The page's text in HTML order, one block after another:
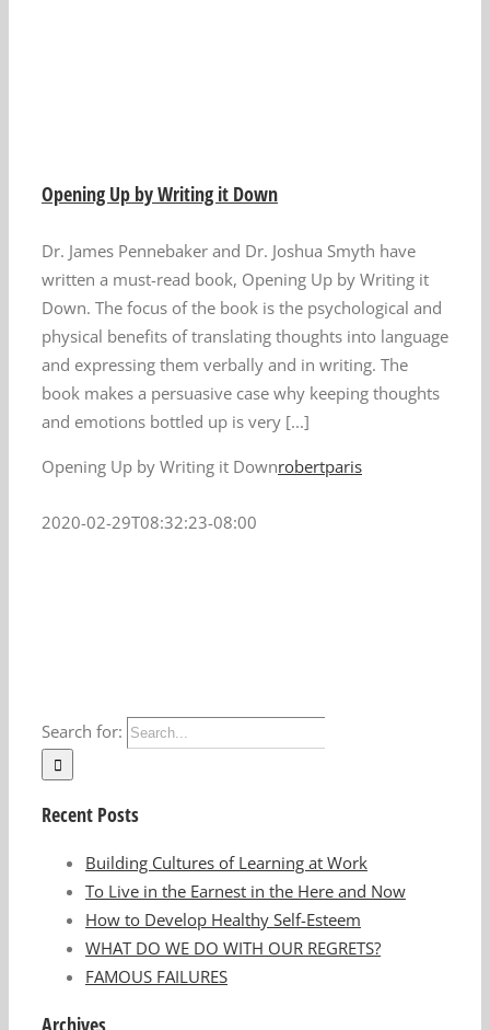
Opening Up by Writing it Down
Dr. James Pennebaker and Dr. Joshua Smyth have
written a must-read book, Opening Up by Writing it
Down. The focus of the book is the psychological and
physical benefits of translating thoughts into language
and expressing them verbally and in writing. The
book makes a persuasive case why keeping thoughts
and emotions bottled up is very [...]
Opening Up by Writing it Downrobertparis
2020-02-29T08:32:23-08:00
Search for:
Recent Posts
Building Cultures of Learning at Work
To Live in the Earnest in the Here and Now
How to Develop Healthy Self-Esteem
WHAT DO WE DO WITH OUR REGRETS?
FAMOUS FAILURES
Archives